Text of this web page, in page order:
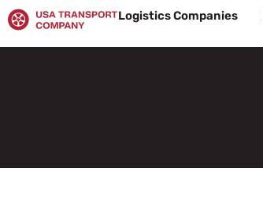
Skip
to
content
Logistics Companies